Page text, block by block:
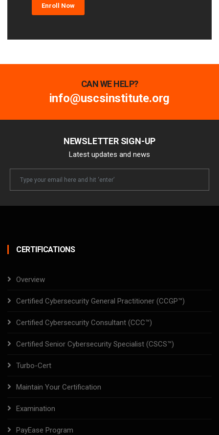
Enroll Now
CAN WE HELP?
info@uscsinstitute.org
NEWSLETTER SIGN-UP
Latest updates and news
Newsletter
CERTIFICATIONS
Overview
Certified Cybersecurity General Practitioner (CCGP™)
Certified Cybersecurity Consultant (CCC™)
Certified Senior Cybersecurity Specialist (CSCS™)
Turbo-Cert
Maintain Your Certification
Examination
PayEase Program